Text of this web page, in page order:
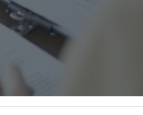
5 June 2026
Who’s Responsible When a
Guest Is Injured at Your